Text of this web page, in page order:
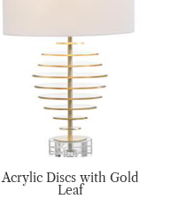
Acrylic Discs with Gold
Leaf